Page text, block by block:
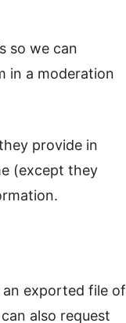
so we can
in a moderation
provide in
(except they
exported file of
also request